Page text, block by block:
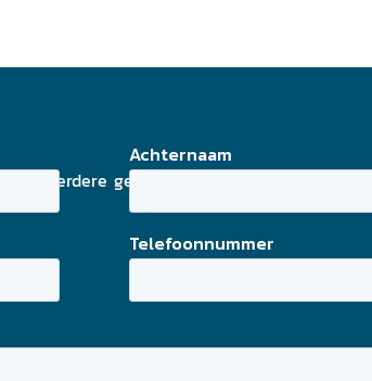
verdere gegevens in en wij streven er